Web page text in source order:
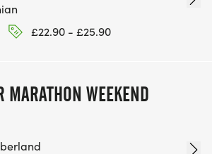
£22.90 - £25.90
MARATHON WEEKEND